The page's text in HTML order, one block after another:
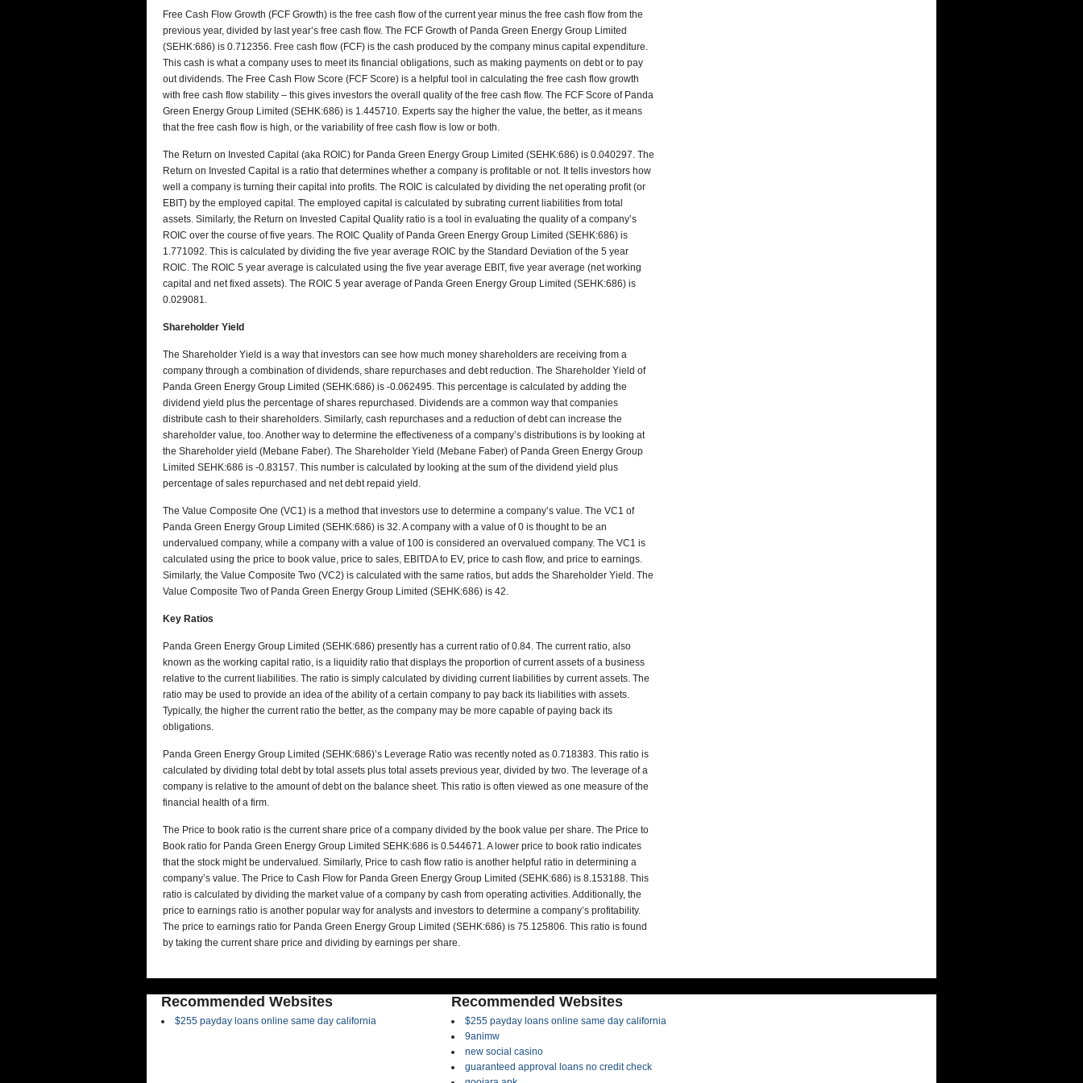
Free Cash Flow Growth (FCF Growth) is the free cash flow of the current year minus the free cash flow from the
previous year, divided by last year’s free cash flow. The FCF Growth of Panda Green Energy Group Limited
(SEHK:686) is 0.712356. Free cash flow (FCF) is the cash produced by the company minus capital expenditure.
This cash is what a company uses to meet its financial obligations, such as making payments on debt or to pay
out dividends. The Free Cash Flow Score (FCF Score) is a helpful tool in calculating the free cash flow growth
with free cash flow stability – this gives investors the overall quality of the free cash flow. The FCF Score of Panda
Green Energy Group Limited (SEHK:686) is 1.445710. Experts say the higher the value, the better, as it means
that the free cash flow is high, or the variability of free cash flow is low or both.
The Return on Invested Capital (aka ROIC) for Panda Green Energy Group Limited (SEHK:686) is 0.040297. The
Return on Invested Capital is a ratio that determines whether a company is profitable or not. It tells investors how
well a company is turning their capital into profits. The ROIC is calculated by dividing the net operating profit (or
EBIT) by the employed capital. The employed capital is calculated by subrating current liabilities from total
assets. Similarly, the Return on Invested Capital Quality ratio is a tool in evaluating the quality of a company’s
ROIC over the course of five years. The ROIC Quality of Panda Green Energy Group Limited (SEHK:686) is
1.771092. This is calculated by dividing the five year average ROIC by the Standard Deviation of the 5 year
ROIC. The ROIC 5 year average is calculated using the five year average EBIT, five year average (net working
capital and net fixed assets). The ROIC 5 year average of Panda Green Energy Group Limited (SEHK:686) is
0.029081.
Shareholder Yield
The Shareholder Yield is a way that investors can see how much money shareholders are receiving from a
company through a combination of dividends, share repurchases and debt reduction. The Shareholder Yield of
Panda Green Energy Group Limited (SEHK:686) is -0.062495. This percentage is calculated by adding the
dividend yield plus the percentage of shares repurchased. Dividends are a common way that companies
distribute cash to their shareholders. Similarly, cash repurchases and a reduction of debt can increase the
shareholder value, too. Another way to determine the effectiveness of a company’s distributions is by looking at
the Shareholder yield (Mebane Faber). The Shareholder Yield (Mebane Faber) of Panda Green Energy Group
Limited SEHK:686 is -0.83157. This number is calculated by looking at the sum of the dividend yield plus
percentage of sales repurchased and net debt repaid yield.
The Value Composite One (VC1) is a method that investors use to determine a company’s value. The VC1 of
Panda Green Energy Group Limited (SEHK:686) is 32. A company with a value of 0 is thought to be an
undervalued company, while a company with a value of 100 is considered an overvalued company. The VC1 is
calculated using the price to book value, price to sales, EBITDA to EV, price to cash flow, and price to earnings.
Similarly, the Value Composite Two (VC2) is calculated with the same ratios, but adds the Shareholder Yield. The
Value Composite Two of Panda Green Energy Group Limited (SEHK:686) is 42.
Key Ratios
Panda Green Energy Group Limited (SEHK:686) presently has a current ratio of 0.84. The current ratio, also
known as the working capital ratio, is a liquidity ratio that displays the proportion of current assets of a business
relative to the current liabilities. The ratio is simply calculated by dividing current liabilities by current assets. The
ratio may be used to provide an idea of the ability of a certain company to pay back its liabilities with assets.
Typically, the higher the current ratio the better, as the company may be more capable of paying back its
obligations.
Panda Green Energy Group Limited (SEHK:686)’s Leverage Ratio was recently noted as 0.718383. This ratio is
calculated by dividing total debt by total assets plus total assets previous year, divided by two. The leverage of a
company is relative to the amount of debt on the balance sheet. This ratio is often viewed as one measure of the
financial health of a firm.
The Price to book ratio is the current share price of a company divided by the book value per share. The Price to
Book ratio for Panda Green Energy Group Limited SEHK:686 is 0.544671. A lower price to book ratio indicates
that the stock might be undervalued. Similarly, Price to cash flow ratio is another helpful ratio in determining a
company’s value. The Price to Cash Flow for Panda Green Energy Group Limited (SEHK:686) is 8.153188. This
ratio is calculated by dividing the market value of a company by cash from operating activities. Additionally, the
price to earnings ratio is another popular way for analysts and investors to determine a company’s profitability.
The price to earnings ratio for Panda Green Energy Group Limited (SEHK:686) is 75.125806. This ratio is found
by taking the current share price and dividing by earnings per share.
Recommended Websites
$255 payday loans online same day california
Recommended Websites
$255 payday loans online same day california
9animw
new social casino
guaranteed approval loans no credit check